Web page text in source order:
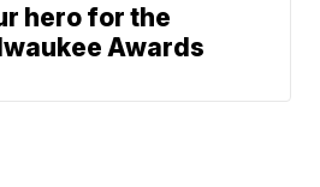
hero for the
Awards